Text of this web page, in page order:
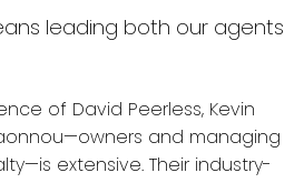
leading both our agents
of David Peerless, Kevin
and managing
extensive. Their industry-